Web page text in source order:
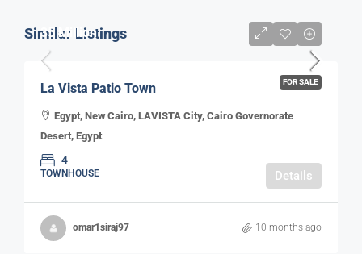
Similar Listings
FOR SALE
35 Million
La Vista Patio Town
Egypt, New Cairo, LAVISTA City, Cairo Governorate
Desert, Egypt
4
TOWNHOUSE Details
omar1siraj97 10 months ago